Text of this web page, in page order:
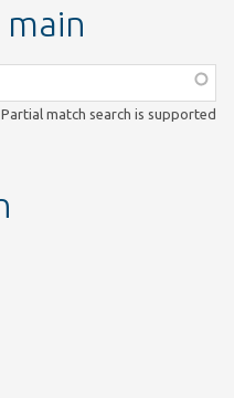
Partial match search is supported